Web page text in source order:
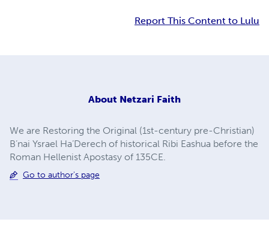
Report This Content to Lulu
About Netzari Faith
We are Restoring the Original (1st-century pre-Christian)
B’nai Ysrael Ha’Derech of historical Ribi Eashua before the
Roman Hellenist Apostasy of 135CE.
Go to author's page